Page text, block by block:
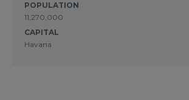
POPULATION
11,270,000
CAPITAL
Havana